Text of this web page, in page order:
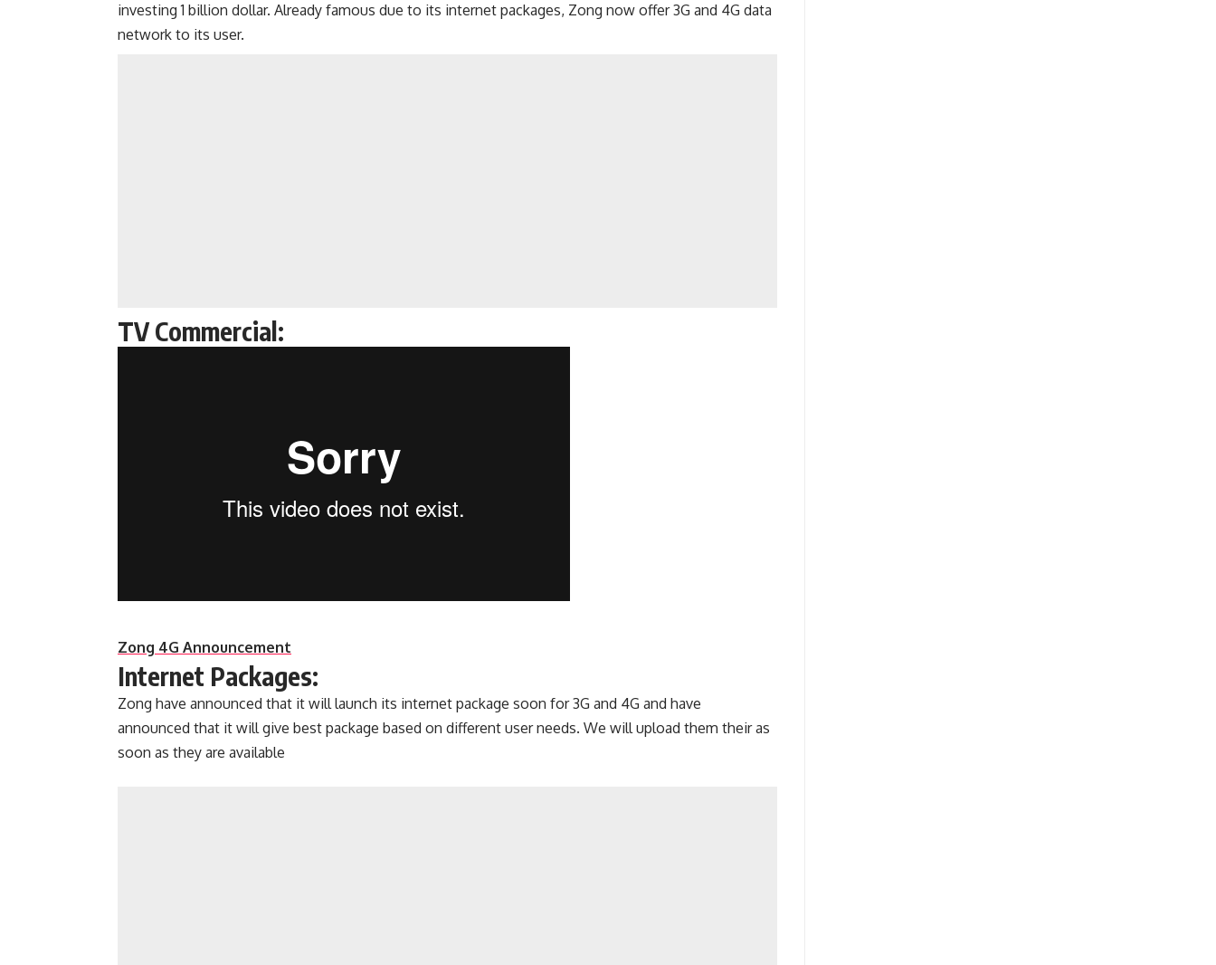
investing 1 billion dollar. Already famous due to its internet packages, Zong now offer 3G and 4G data
network to its user.
TV Commercial:
Zong 4G Announcement
Internet Packages:
Zong have announced that it will launch its internet package soon for 3G and 4G and have
announced that it will give best package based on different user needs. We will upload them their as
soon as they are available